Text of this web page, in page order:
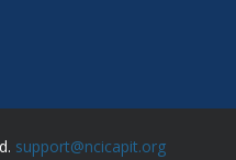
support@ncicapit.org